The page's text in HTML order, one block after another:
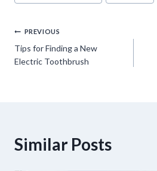
Post
navigation
PREVIOUS
Tips for Finding a New
Electric Toothbrush
Similar Posts